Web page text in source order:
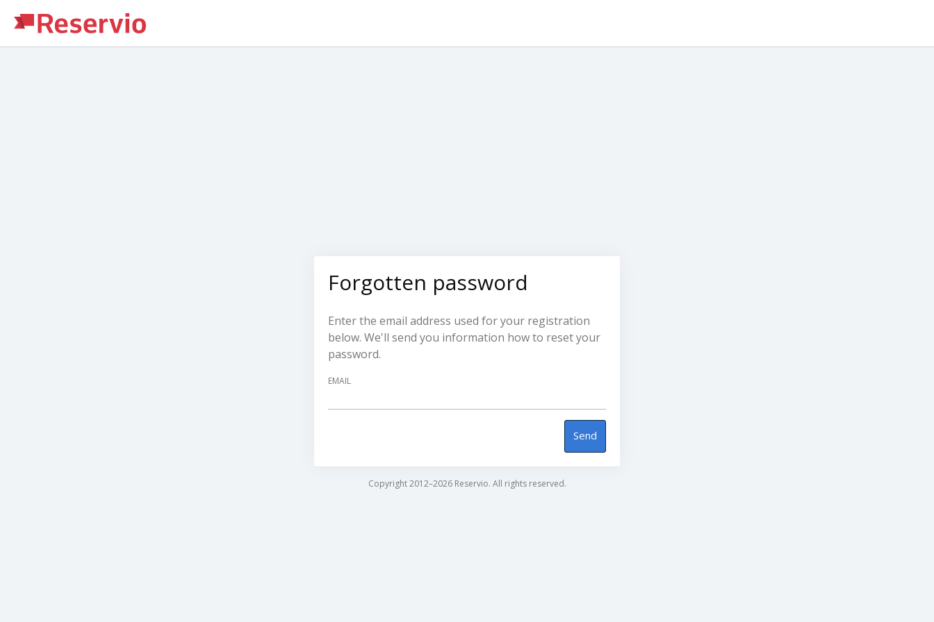
Forgotten password
Enter the email address used for your registration
below. We'll send you information how to reset your
password.
EMAIL
Send
Copyright 2012–2026 Reservio. All rights reserved.